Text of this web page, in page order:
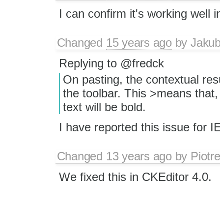
I can confirm it's working well
Changed 15 years agoby
Replying to @fredck
On pasting, the contextual
the toolbar. This >means
text will be bold.
I have reported this issue for
Changed 13 years agoby
We fixed this in CKEditor 4.0.